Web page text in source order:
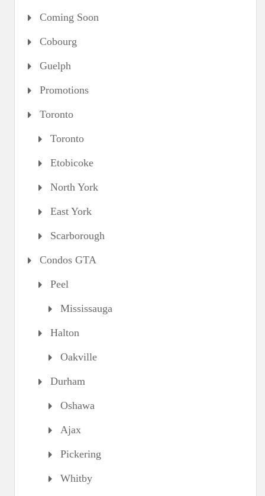
Coming Soon
Cobourg
Guelph
Promotions
Toronto
Toronto
Etobicoke
North York
East York
Scarborough
Condos GTA
Peel
Mississauga
Halton
Oakville
Durham
Oshawa
Ajax
Pickering
Whitby